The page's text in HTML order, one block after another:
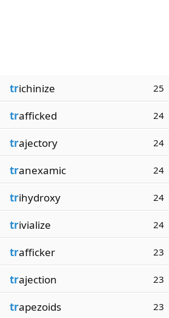
trichinize 25
trafficked 24
trajectory 24
tranexamic 24
trihydroxy 24
trivialize 24
trafficker 23
trajection 23
trapezoids 23